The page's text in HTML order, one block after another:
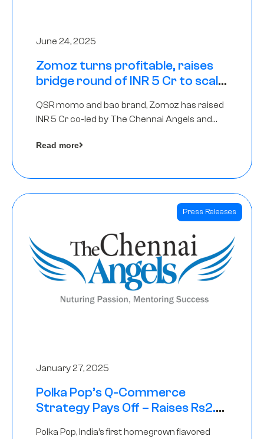
June 24, 2025
Zomoz turns profitable, raises
bridge round of INR 5 Cr to scale
QSR momo and bao brand, Zomoz has raised
INR 5 Cr co-led by The Chennai Angels and
tier 2 cities
Read more
Press Releases
January 27, 2025
Polka Pop’s Q-Commerce
Strategy Pays Off – Raises Rs2.5
Polka Pop, India’s first homegrown flavored